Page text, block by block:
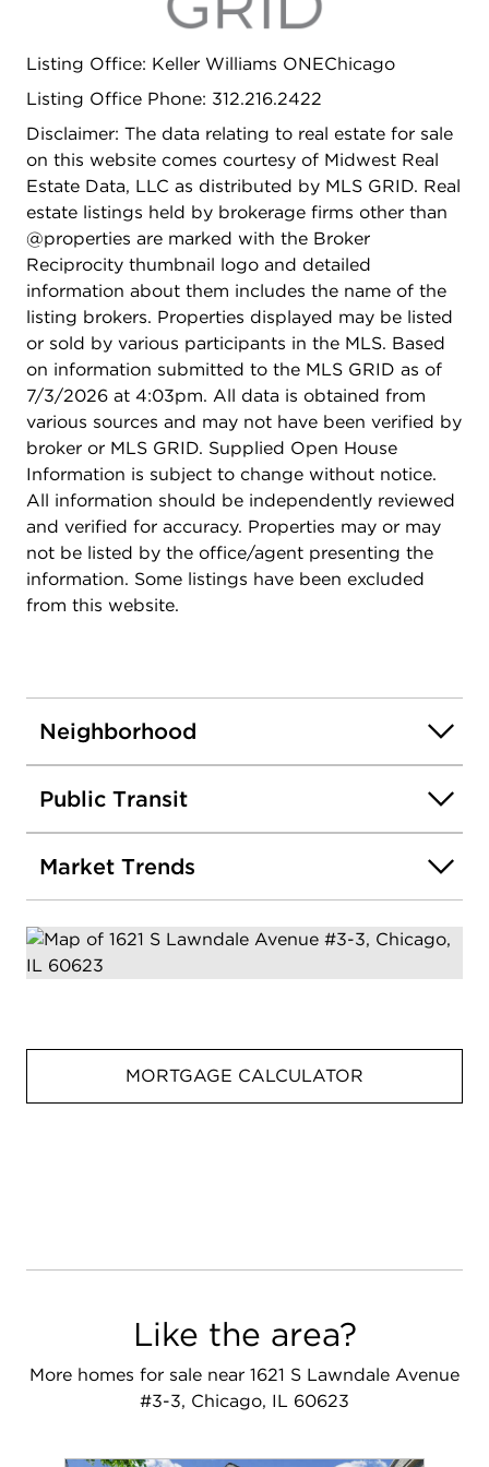
Listing Office: Keller Williams ONEChicago
Listing Office Phone: 312.216.2422
Disclaimer: The data relating to real estate for sale
on this website comes courtesy of Midwest Real
Estate Data, LLC as distributed by MLS GRID. Real
estate listings held by brokerage firms other than
@properties are marked with the Broker
Reciprocity thumbnail logo and detailed
information about them includes the name of the
listing brokers. Properties displayed may be listed
or sold by various participants in the MLS. Based
on information submitted to the MLS GRID as of
7/3/2026 at 4:03pm. All data is obtained from
various sources and may not have been verified by
broker or MLS GRID. Supplied Open House
Information is subject to change without notice.
All information should be independently reviewed
and verified for accuracy. Properties may or may
not be listed by the office/agent presenting the
information. Some listings have been excluded
from this website.
Neighborhood
Public Transit
Market Trends
MORTGAGE CALCULATOR
Like the area?
More homes for sale near 1621 S Lawndale Avenue
#3-3, Chicago, IL 60623